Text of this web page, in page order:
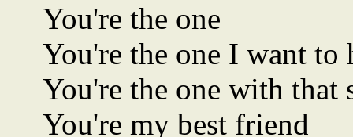
You're the one
You're the one I want to
You're the one with that
You're my best friend